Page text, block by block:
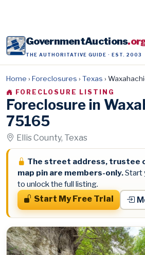
GovernmentAuctions
THE AUTHORITATIVE GUIDE · EST. 2003
Home › Foreclosures › Texas ›
FORECLOSURE LISTING
Foreclosure in
75165
Ellis County, Texas
The street address, trustee
map pin are members-only.Start
to unlock the full listing.
Start My Free Trial